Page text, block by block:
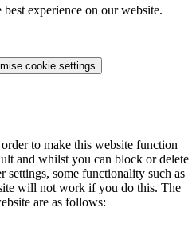
experience on our website.
cookie settings
to make this website function
and whilst you can block or delete
settings, some functionality such as
will not work if you do this. The
are as follows: